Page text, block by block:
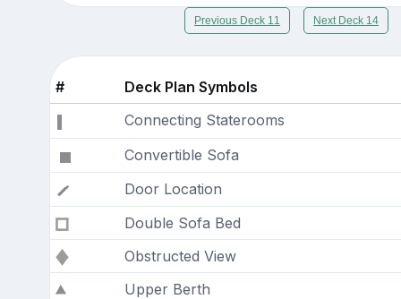
Previous Deck 11 Next Deck 14
#
Deck Plan Symbols
Connecting Staterooms
Convertible Sofa
Door Location
Double Sofa Bed
Obstructed View
Upper Berth